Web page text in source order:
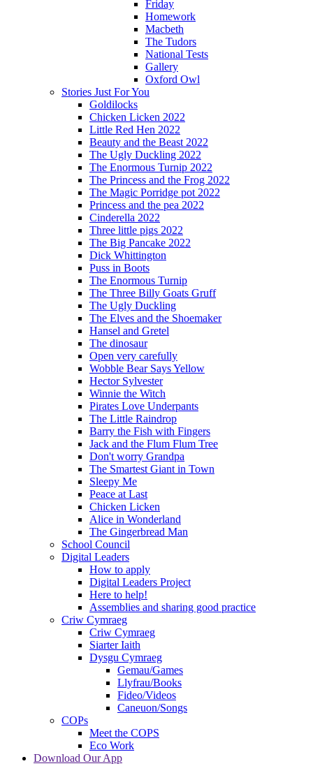
Friday
Homework
Macbeth
The Tudors
National Tests
Gallery
Oxford Owl
Stories Just For You
Goldilocks
Chicken Licken 2022
Little Red Hen 2022
Beauty and the Beast 2022
The Ugly Duckling 2022
The Enormous Turnip 2022
The Princess and the Frog 2022
The Magic Porridge pot 2022
Princess and the pea 2022
Cinderella 2022
Three little pigs 2022
The Big Pancake 2022
Dick Whittington
Puss in Boots
The Enormous Turnip
The Three Billy Goats Gruff
The Ugly Duckling
The Elves and the Shoemaker
Hansel and Gretel
The dinosaur
Open very carefully
Wobble Bear Says Yellow
Hector Sylvester
Winnie the Witch
Pirates Love Underpants
The Little Raindrop
Barry the Fish with Fingers
Jack and the Flum Flum Tree
Don't worry Grandpa
The Smartest Giant in Town
Sleepy Me
Peace at Last
Chicken Licken
Alice in Wonderland
The Gingerbread Man
School Council
Digital Leaders
How to apply
Digital Leaders Project
Here to help!
Assemblies and sharing good practice
Criw Cymraeg
Criw Cymraeg
Siarter Iaith
Dysgu Cymraeg
Gemau/Games
Llyfrau/Books
Fideo/Videos
Caneuon/Songs
COPs
Meet the COPS
Eco Work
Download Our App